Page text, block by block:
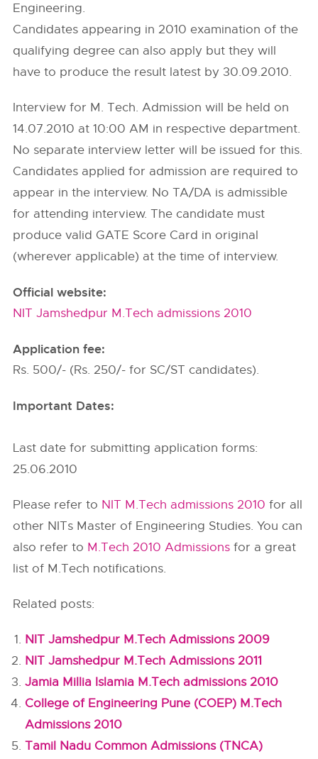
Engineering.
Candidates appearing in 2010 examination of the
qualifying degree can also apply but they will
have to produce the result latest by 30.09.2010.
Interview for M. Tech. Admission will be held on
14.07.2010 at 10:00 AM in respective department.
No separate interview letter will be issued for this.
Candidates applied for admission are required to
appear in the interview. No TA/DA is admissible
for attending interview. The candidate must
produce valid GATE Score Card in original
(wherever applicable) at the time of interview.
Official website:
NIT Jamshedpur M.Tech admissions 2010
Application fee:
Rs. 500/- (Rs. 250/- for SC/ST candidates).
Important Dates:
Last date for submitting application forms:
25.06.2010
Please refer to NIT M.Tech admissions 2010 for all
other NITs Master of Engineering Studies. You can
also refer to M.Tech 2010 Admissions for a great
list of M.Tech notifications.
Related posts:
NIT Jamshedpur M.Tech Admissions 2009
NIT Jamshedpur M.Tech Admissions 2011
Jamia Millia Islamia M.Tech admissions 2010
College of Engineering Pune (COEP) M.Tech
Admissions 2010
Tamil Nadu Common Admissions (TNCA)